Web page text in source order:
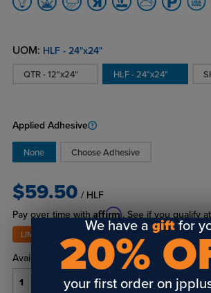
UOM: HLF - 24"x24"
QTR - 12"x24" HLF - 24"x24"
Applied Adhesive
None Choose Adhesive
$59.50 / HLF
Pay over time with Affirm. See if you qualify
LIMITED STOCK
Availability: In-Stock
ADD TO
We have agift for
20%
your first order on